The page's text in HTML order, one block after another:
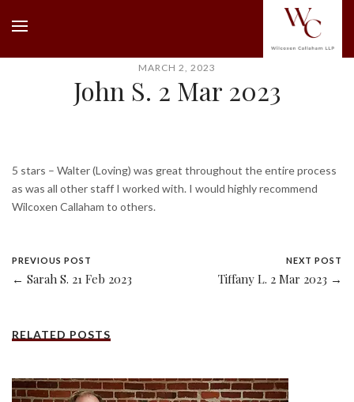
MARCH 2, 2023
John S. 2 Mar 2023
5 stars – Walter (Loving) was great throughout the entire process
as was all other staff I worked with. I would highly recommend
Wilcoxen Callaham to others.
PREVIOUS POST
← Sarah S. 21 Feb 2023
NEXT POST
Tiffany L. 2 Mar 2023 →
RELATED POSTS